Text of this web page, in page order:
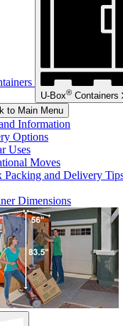
U-Box® Containers
to Main Menu
Information
Options
Uses
Moves
Packing and Delivery
Dimensions